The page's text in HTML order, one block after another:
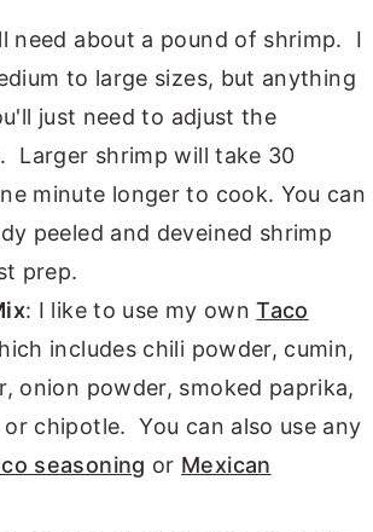
need about a pound of shrimp. I
to large sizes, but anything
just need to adjust the
Larger shrimp will take 30
minute longer to cook. You can
peeled and deveined shrimp
prep.
: I like to use my ownTaco
includes chili powder, cumin,
onion powder, smoked paprika,
or chipotle. You can also use any
seasoning or Mexican